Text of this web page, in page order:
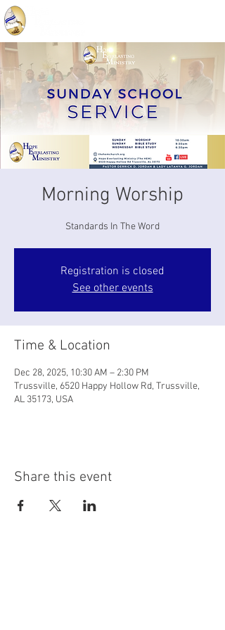
Morning Worship
Standards In The Word
Registration is closed
See other events
Time & Location
Dec 28, 2025, 10:30 AM – 2:30 PM
Trussville, 6520 Happy Hollow Rd, Trussville,
AL 35173, USA
Share this event